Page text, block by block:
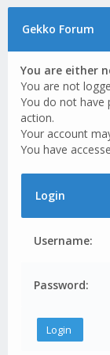
Gekko Forum
You are either
You are not
You do not have
action.
Your account
You have
Login
Username:
Password: